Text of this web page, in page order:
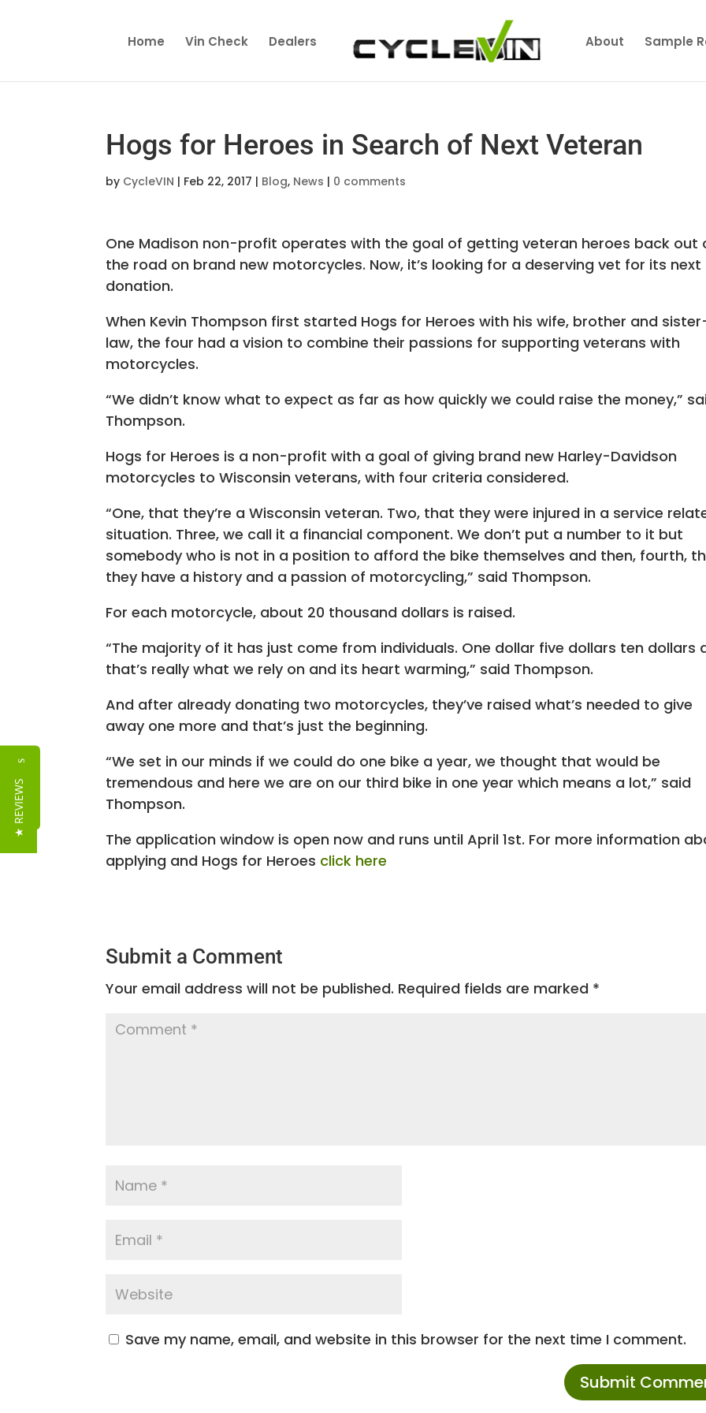
Home Vin Check Dealers About Sample
Hogs for Heroes in Search of Next Veteran
by CycleVIN | Feb 22, 2017 | Blog, News | 0 comments
One Madison non-profit operates with the goal of getting veteran heroes back out
the road on brand new motorcycles. Now, it’s looking for a deserving vet for its next
donation.
When Kevin Thompson first started Hogs for Heroes with his wife, brother and
law, the four had a vision to combine their passions for supporting veterans with
motorcycles.
“We didn’t know what to expect as far as how quickly we could raise the money,”
Thompson.
Hogs for Heroes is a non-profit with a goal of giving brand new Harley-Davidson
motorcycles to Wisconsin veterans, with four criteria considered.
“One, that they’re a Wisconsin veteran. Two, that they were injured in a service
situation. Three, we call it a financial component. We don’t put a number to it but
somebody who is not in a position to afford the bike themselves and then, fourth,
they have a history and a passion of motorcycling,” said Thompson.
For each motorcycle, about 20 thousand dollars is raised.
“The majority of it has just come from individuals. One dollar five dollars ten dollars
that’s really what we rely on and its heart warming,” said Thompson.
And after already donating two motorcycles, they’ve raised what’s needed to give
away one more and that’s just the beginning.
“We set in our minds if we could do one bike a year, we thought that would be
tremendous and here we are on our third bike in one year which means a lot,” said
Thompson.
The application window is open now and runs until April 1st. For more information
applying and Hogs for Heroes click here
Submit a Comment
Your email address will not be published. Required fields are marked *
Save my name, email, and website in this browser for the next time I comment.
Reviews
★ REVIEWS